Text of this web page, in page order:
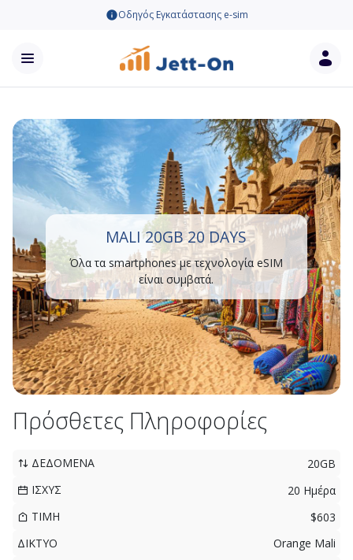
Οδηγός Εγκατάστασης e-sim
MALI 20GB 20 DAYS
Όλα τα smartphones με τεχνολογία eSIM
είναι συμβατά.
Πρόσθετες Πληροφορίες
ΔΕΔΟΜΕΝΑ
20GB
ΙΣΧΥΣ
20 Ημέρα
ΤΙΜΗ
$603
ΔΙΚΤΥΟ
Orange Mali